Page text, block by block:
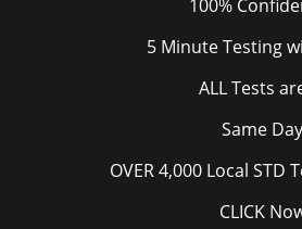
100%
5 Minute Testing
ALL Tests
Same
OVER 4,000 Local
CLICK